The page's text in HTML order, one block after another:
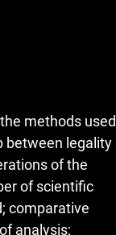
methods used
between legality
of the
of scientific
comparative
analysis;